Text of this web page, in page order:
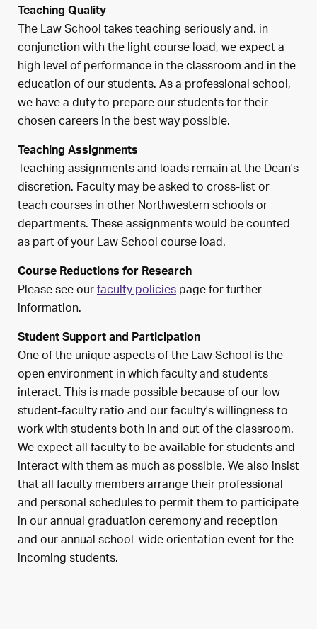
Teaching Quality
The Law School takes teaching seriously and, in
conjunction with the light course load, we expect a
high level of performance in the classroom and in the
education of our students. As a professional school,
we have a duty to prepare our students for their
chosen careers in the best way possible.
Teaching Assignments
Teaching assignments and loads remain at the Dean's
discretion. Faculty may be asked to cross-list or
teach courses in other Northwestern schools or
departments. These assignments would be counted
as part of your Law School course load.
Course Reductions for Research
Please see ourfaculty policiespage for further
information.
Student Support and Participation
One of the unique aspects of the Law School is the
open environment in which faculty and students
interact. This is made possible because of our low
student-faculty ratio and our faculty's willingness to
work with students both in and out of the classroom.
We expect all faculty to be available for students and
interact with them as much as possible. We also insist
that all faculty members arrange their professional
and personal schedules to permit them to participate
in our annual graduation ceremony and reception
and our annual school-wide orientation event for the
incoming students.